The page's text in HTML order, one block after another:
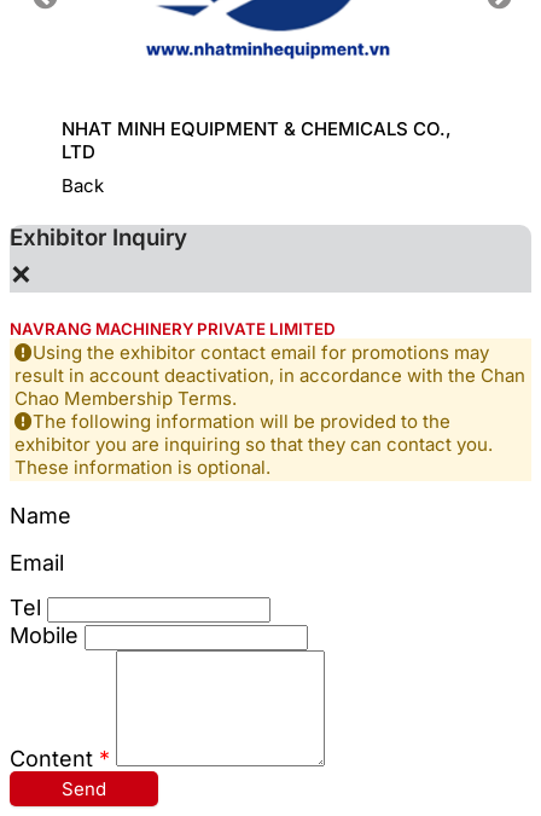
NHAT MINH EQUIPMENT & CHEMICALS CO.,
LTD
Back
Exhibitor Inquiry
×
NAVRANG MACHINERY PRIVATE LIMITED
Using the exhibitor contact email for promotions may
result in account deactivation, in accordance with the Chan
Chao Membership Terms.
The following information will be provided to the
exhibitor you are inquiring so that they can contact you.
These information is optional.
Name
Email
Tel
Mobile
Content *
Send